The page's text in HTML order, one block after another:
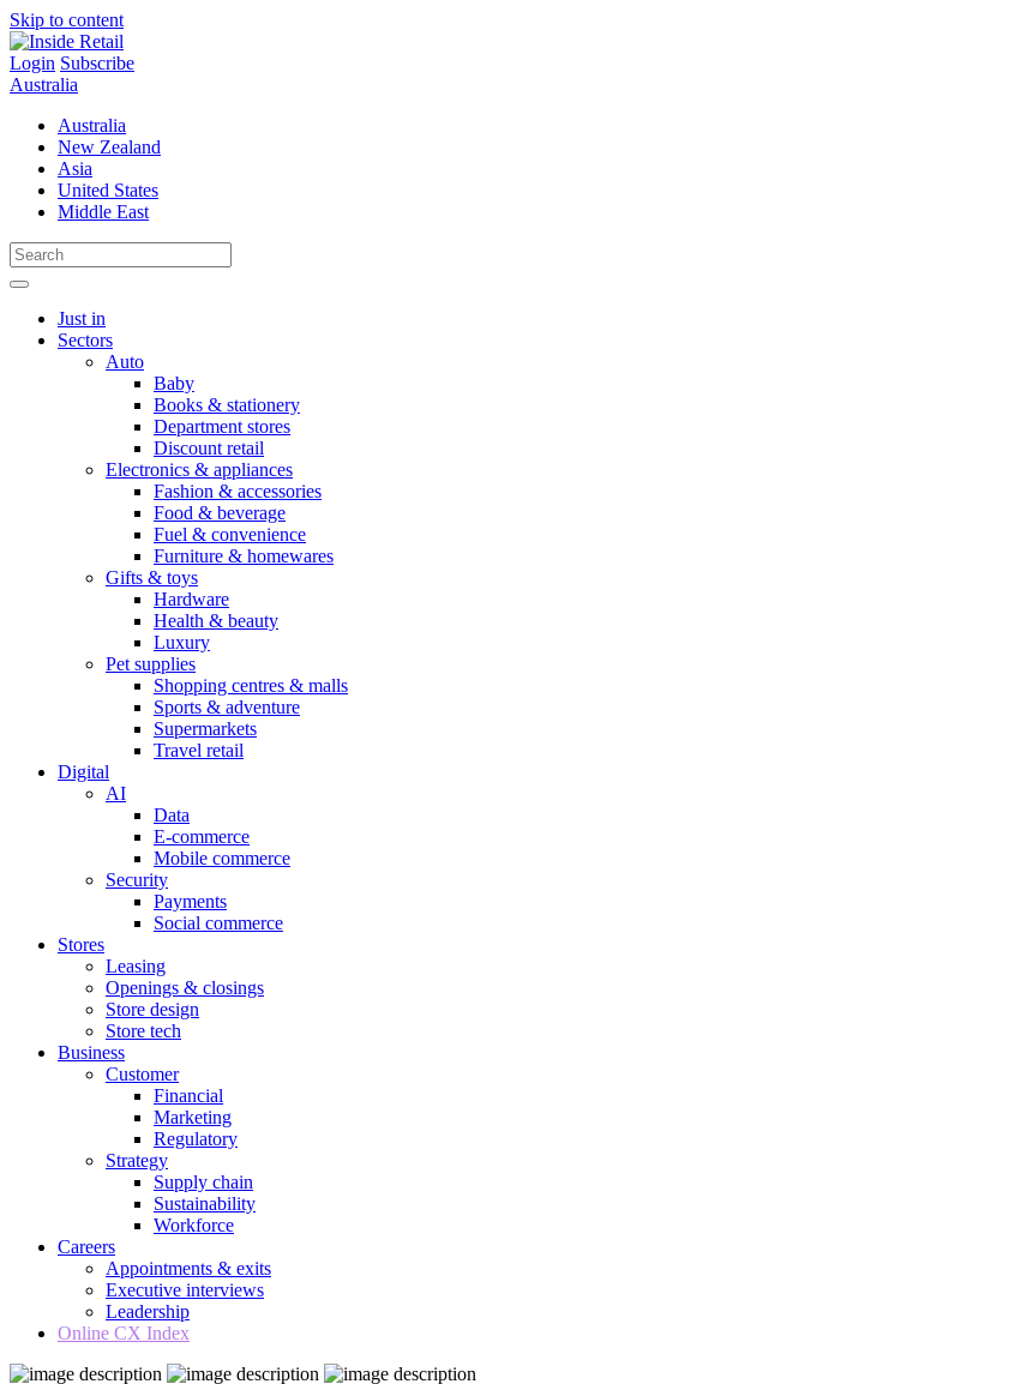
Skip to content
Login Subscribe
Australia
Australia
New Zealand
Asia
United States
Middle East
Just in
Sectors
Auto
Baby
Books & stationery
Department stores
Discount retail
Electronics & appliances
Fashion & accessories
Food & beverage
Fuel & convenience
Furniture & homewares
Gifts & toys
Hardware
Health & beauty
Luxury
Pet supplies
Shopping centres & malls
Sports & adventure
Supermarkets
Travel retail
Digital
AI
Data
E-commerce
Mobile commerce
Security
Payments
Social commerce
Stores
Leasing
Openings & closings
Store design
Store tech
Business
Customer
Financial
Marketing
Regulatory
Strategy
Supply chain
Sustainability
Workforce
Careers
Appointments & exits
Executive interviews
Leadership
Online CX Index